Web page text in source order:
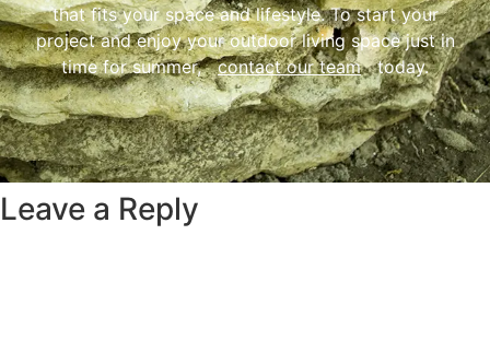
that fits your space and lifestyle. To start your
project and enjoy your outdoor living space just in
time for summer, contact our team today.
Leave a Reply